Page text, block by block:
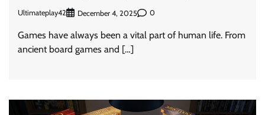
Ultimateplay42 December 4, 2025 0
Games have always been a vital part of human life. From
ancient board games and […]